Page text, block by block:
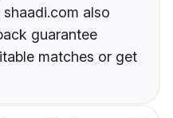
also
guarantee
matches or get